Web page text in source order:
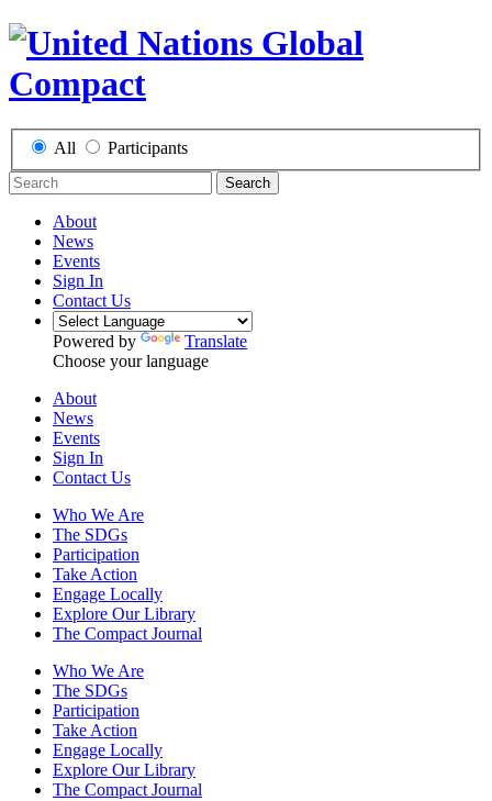
All Participants
Search
About
News
Events
Sign In
Contact Us
Powered by
Translate
Choose your language
About
News
Events
Sign In
Contact Us
Who We Are
The SDGs
Participation
Take Action
Engage Locally
Explore Our Library
The Compact Journal
Who We Are
The SDGs
Participation
Take Action
Engage Locally
Explore Our Library
The Compact Journal